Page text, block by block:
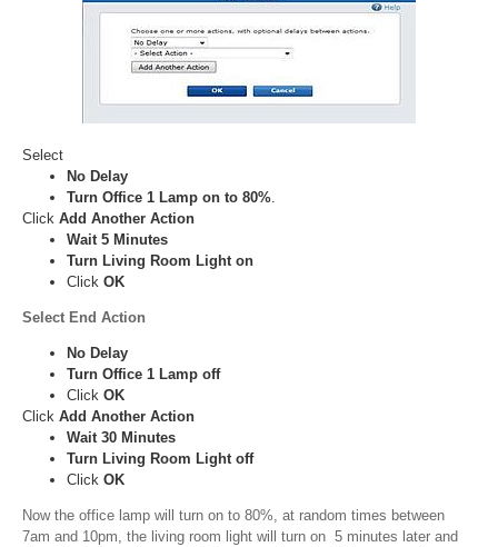
Select
No Delay
Turn Office 1 Lamp on to 80%
Click Add Another Action
Wait 5 Minutes
Turn Living Room Light on
Click OK
Select End Action
No Delay
Turn Office 1 Lamp off
Click OK
Click Add Another Action
Wait 30 Minutes
Turn Living Room Light off
Click OK
Now the office lamp will turn on to 80%, at random times between
7am and 10pm, the living room light will turn on 5 minutes later and